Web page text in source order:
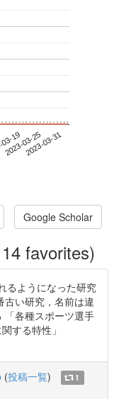
19
2023-03-252023-03-31
Google Scholar
favorites)
るようになった研究
古い研究，名前は違
「各種スポーツ選手
する特性」
(投稿一覧)
1